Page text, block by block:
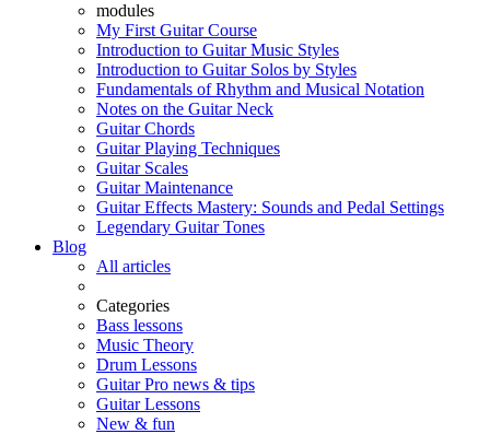
modules
My First Guitar Course
Introduction to Guitar Music Styles
Introduction to Guitar Solos by Styles
Fundamentals of Rhythm and Musical Notation
Notes on the Guitar Neck
Guitar Chords
Guitar Playing Techniques
Guitar Scales
Guitar Maintenance
Guitar Effects Mastery: Sounds and Pedal Settings
Legendary Guitar Tones
Blog
All articles
Categories
Bass lessons
Music Theory
Drum Lessons
Guitar Pro news & tips
Guitar Lessons
New & fun